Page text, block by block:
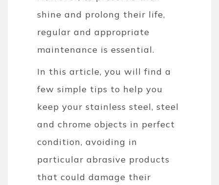
shine and prolong their life,
regular and appropriate
maintenance is essential.
In this article, you will find a
few simple tips to help you
keep your stainless steel, steel
and chrome objects in perfect
condition, avoiding in
particular abrasive products
that could damage their